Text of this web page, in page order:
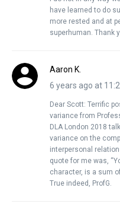
have learned to do
more rested and at
superhuman. Thank
Aaron K.
6 years ago at
Dear Scott: Terrific
variance from
DLA London 2018
variance on the
interpersonal
quote for me was,
character, is a sum
True indeed, ProfG.